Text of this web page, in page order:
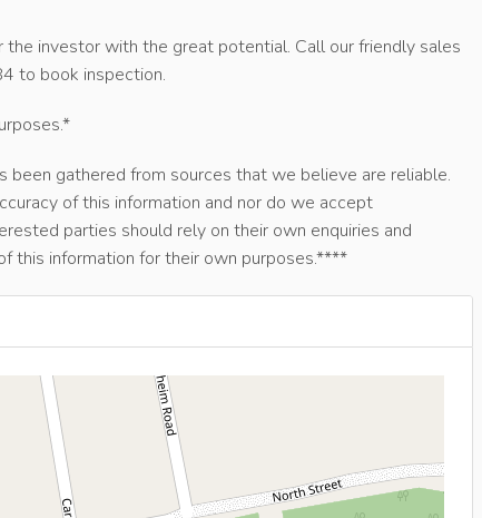
investor with the great potential. Call our friendly sales
to book inspection.
been gathered from sources that we believe are reliable.
of this information and nor do we accept
parties should rely on their own enquiries and
this information for their own purposes.****